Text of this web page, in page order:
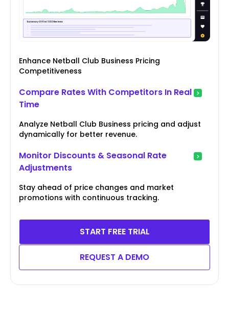
Enhance Netball Club Business Pricing
Competitiveness
Compare Rates With Competitors In Real
Time
Analyze Netball Club Business pricing and adjust
dynamically for better revenue.
Monitor Discounts & Seasonal Rate
Adjustments
Stay ahead of price changes and market
promotions with continuous tracking.
START FREE TRIAL
REQUEST A DEMO